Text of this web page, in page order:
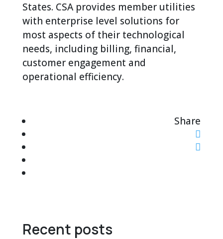
States. CSA provides member utilities
with enterprise level solutions for
most aspects of their technological
needs, including billing, financial,
customer engagement and
operational efficiency.
Share
Recent posts